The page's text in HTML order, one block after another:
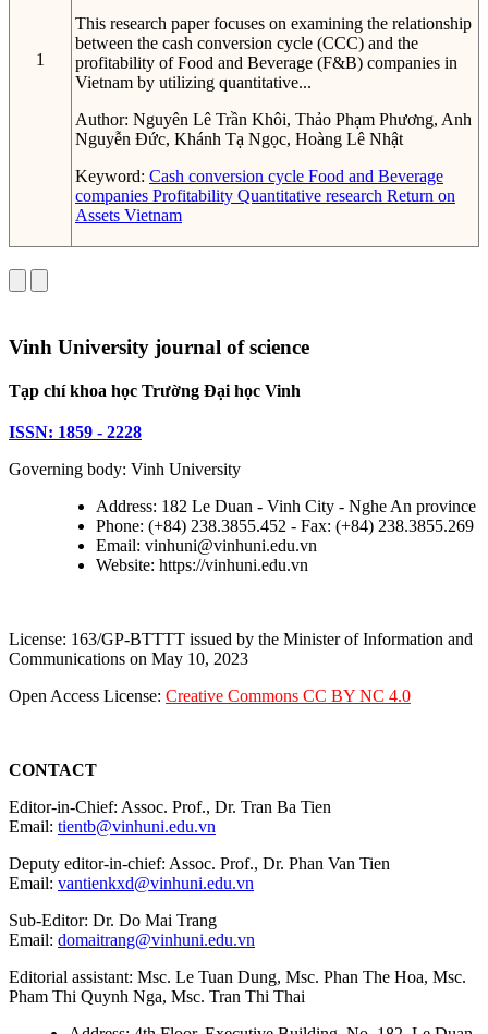
1
This research paper focuses on examining the relationship
between the cash conversion cycle (CCC) and the
profitability of Food and Beverage (F&B) companies in
Vietnam by utilizing quantitative...
Author: Nguyên Lê Trần Khôi, Thảo Phạm Phương, Anh
Nguyễn Đức, Khánh Tạ Ngọc, Hoàng Lê Nhật
Keyword: Cash conversion cycle Food and Beverage
companies Profitability Quantitative research Return on
Assets Vietnam
Vinh University journal of science
Tạp chí khoa học Trường Đại học Vinh
ISSN: 1859 - 2228
Governing body: Vinh University
Address: 182 Le Duan - Vinh City - Nghe An province
Phone: (+84) 238.3855.452 - Fax: (+84) 238.3855.269
Email: vinhuni@vinhuni.edu.vn
Website: https://vinhuni.edu.vn
License: 163/GP-BTTTT issued by the Minister of Information and
Communications on May 10, 2023
Open Access License: Creative Commons CC BY NC 4.0
CONTACT
Editor-in-Chief: Assoc. Prof., Dr. Tran Ba Tien
Email: tientb@vinhuni.edu.vn
Deputy editor-in-chief: Assoc. Prof., Dr. Phan Van Tien
Email: vantienkxd@vinhuni.edu.vn
Sub-Editor: Dr. Do Mai Trang
Email: domaitrang@vinhuni.edu.vn
Editorial assistant: Msc. Le Tuan Dung, Msc. Phan The Hoa, Msc.
Pham Thi Quynh Nga, Msc. Tran Thi Thai